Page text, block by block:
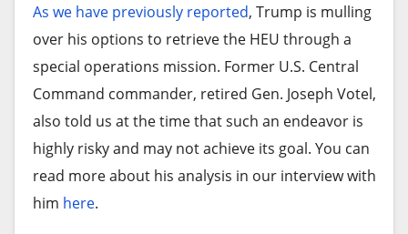
As we have previously reported, Trump is mulling
over his options to retrieve the HEU through a
special operations mission. Former U.S. Central
Command commander, retired Gen. Joseph Votel,
also told us at the time that such an endeavor is
highly risky and may not achieve its goal. You can
read more about his analysis in our interview with
him here.